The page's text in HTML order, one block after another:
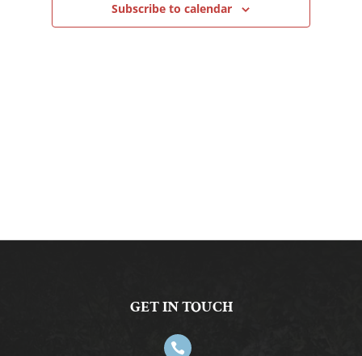
Subscribe to calendar
GET IN TOUCH
